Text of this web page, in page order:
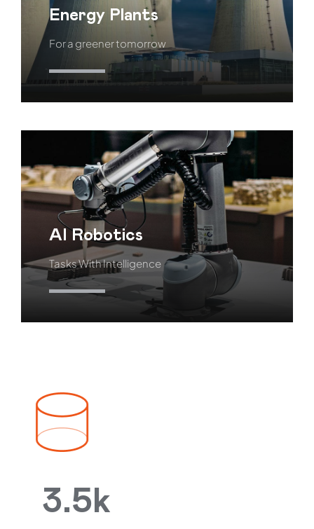
Energy Plants
For a greener tomorrow
Learn More
AI Robotics
Tasks With Intelligence
Learn More
3.5k